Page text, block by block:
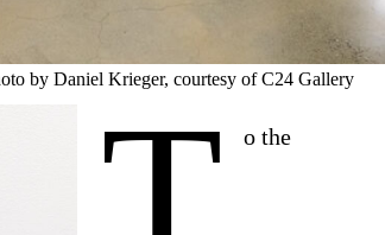
by Daniel Krieger, courtesy of C24 Gallery
o the